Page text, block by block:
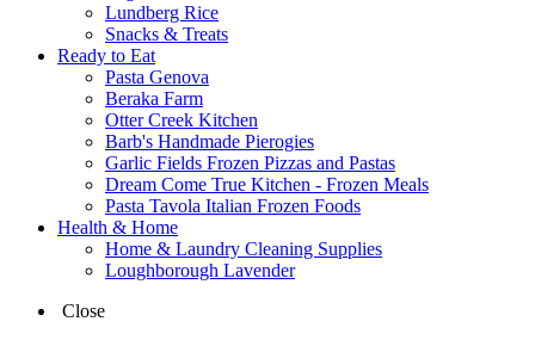
Lundberg Rice
Snacks & Treats
Ready to Eat
Pasta Genova
Beraka Farm
Otter Creek Kitchen
Barb's Handmade Pierogies
Garlic Fields Frozen Pizzas and Pastas
Dream Come True Kitchen - Frozen Meals
Pasta Tavola Italian Frozen Foods
Health & Home
Home & Laundry Cleaning Supplies
Loughborough Lavender
Close